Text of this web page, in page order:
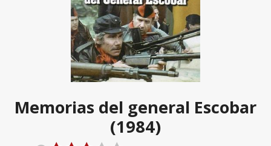
Memorias del general Escobar
(1984)